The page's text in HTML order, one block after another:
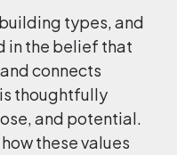
types, and
in the belief that
connects
thoughtfully
and potential.
these values